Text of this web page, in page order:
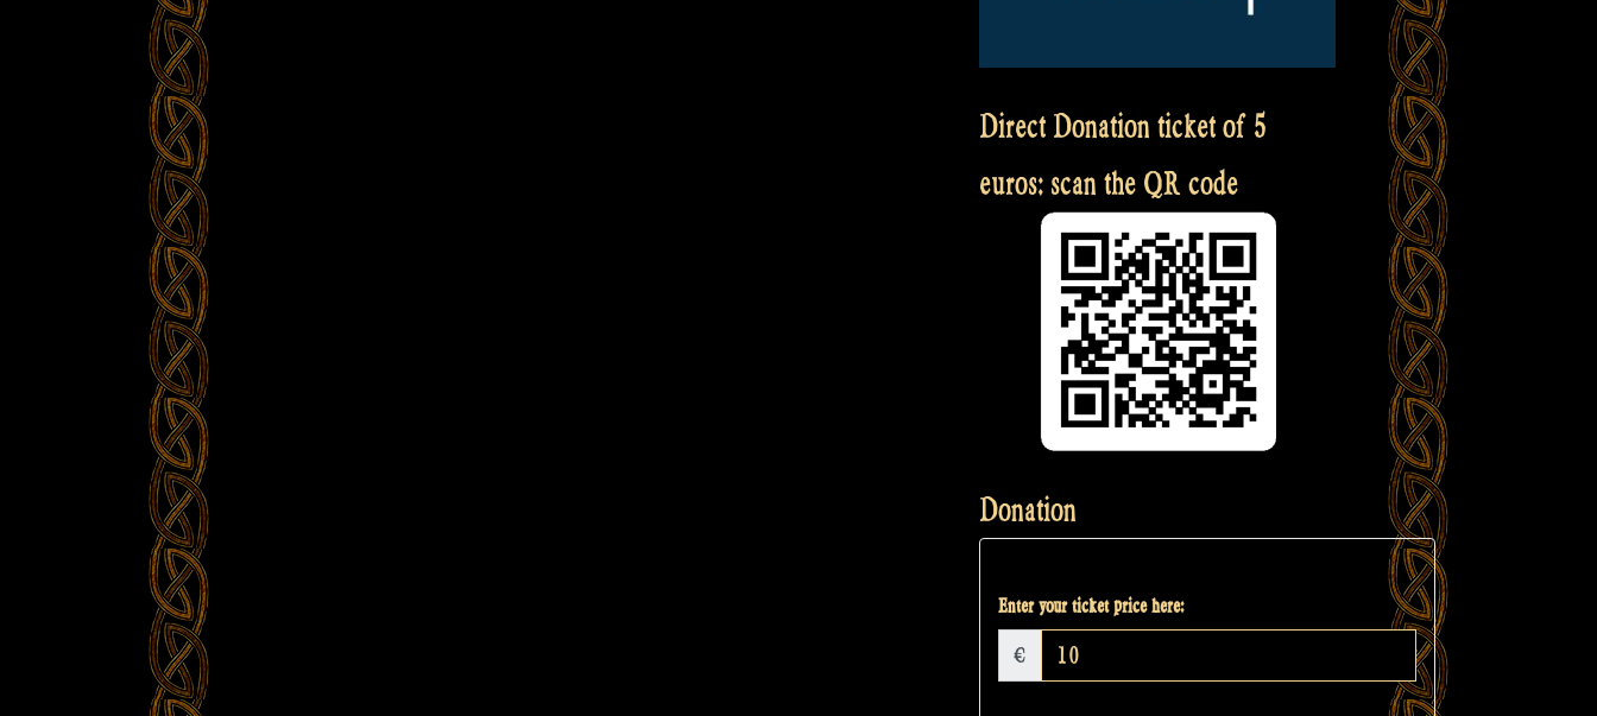
Direct Donation ticket of 5
euros: scan the QR code
Donation
Enter your ticket price here:
€